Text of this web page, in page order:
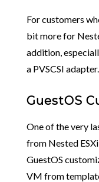
For customers
bit more for
addition,
a PVSCSI adapter.
GuestOS
One of the very
from Nested
GuestOS
VM from